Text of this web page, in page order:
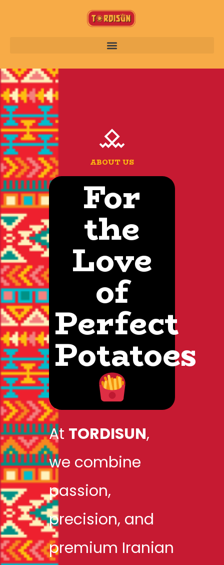
ABOUT US
For
the
Love
of
Perfect
Potatoes
At TORDISUN,
we combine
passion,
precision, and
premium Iranian